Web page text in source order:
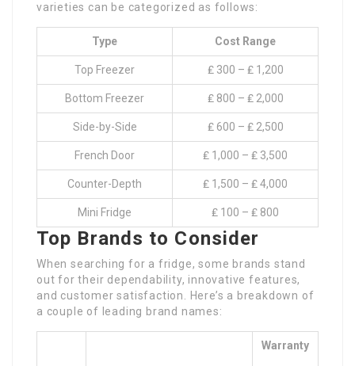
varieties can be categorized as follows:
Type Cost Range
Top Freezer ₤ 300 – ₤ 1,200
Bottom Freezer ₤ 800 – ₤ 2,000
Side-by-Side ₤ 600 – ₤ 2,500
French Door ₤ 1,000 – ₤ 3,500
Counter-Depth ₤ 1,500 – ₤ 4,000
Mini Fridge ₤ 100 – ₤ 800
Top Brands to Consider
When searching for a fridge, some brands stand
out for their dependability, innovative features,
and customer satisfaction. Here’s a breakdown of
a couple of leading brand names:
Warranty